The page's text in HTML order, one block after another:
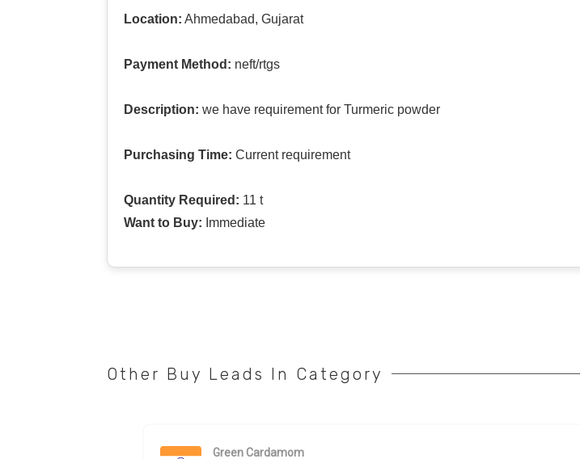
Location: Ahmedabad, Gujarat
Payment Method: neft/rtgs
Description: we have requirement for Turmeric powder
Purchasing Time: Current requirement
Quantity Required: 11 t
Want to Buy: Immediate
Other Buy Leads In Category
Green Cardamom